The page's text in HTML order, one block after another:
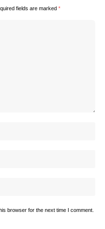
fields are marked *
browser for the next time I comment.